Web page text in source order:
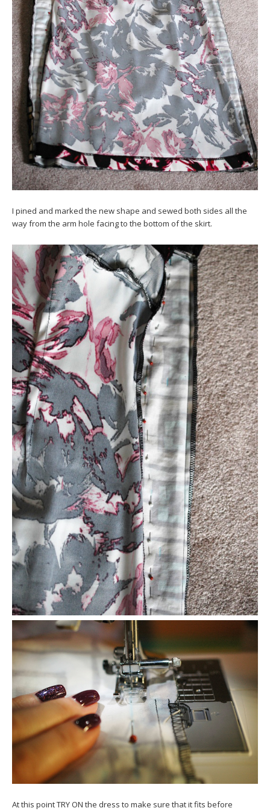
I pined and marked the new shape and sewed both sides all the
way from the arm hole facing to the bottom of the skirt.
At this point TRY ON the dress to make sure that it fits before